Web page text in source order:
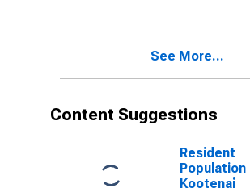
See More...
Content Suggestions
Resident
Population
Kootenai